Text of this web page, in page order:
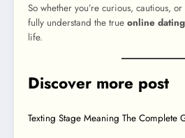
So whether you’re curious, cautious,
fully understand the true online
life.
Discover more post
Texting Stage Meaning The Complete